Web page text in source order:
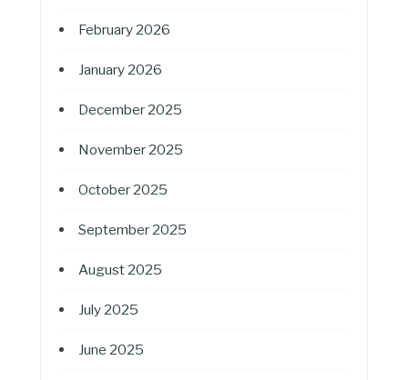
February 2026
January 2026
December 2025
November 2025
October 2025
September 2025
August 2025
July 2025
June 2025